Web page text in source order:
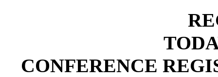
CONFERENCE